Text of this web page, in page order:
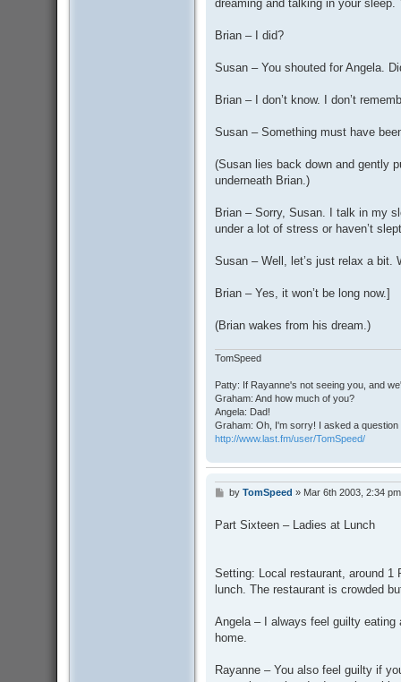
dreaming and talking in your
Brian – I did?
Susan – You shouted for Angela.
Brian – I don’t know. I don’t
Susan – Something must have
(Susan lies back down and gently
underneath Brian.)
Brian – Sorry, Susan. I talk in my
under a lot of stress or haven’t
Susan – Well, let’s just relax a bit.
Brian – Yes, it won’t be long now.]
(Brian wakes from his dream.)
TomSpeed
Patty: If Rayanne's not seeing you, and
Graham: And how much of you?
Angela: Dad!
Graham: Oh, I'm sorry! I asked a
http://www.last.fm/user/TomSpeed/
P
t
by TomSpeed » Mar 6th 2003, 2:34 pm
Part Sixteen – Ladies at Lunch
Setting: Local restaurant, around 1
lunch. The restaurant is crowded
Angela – I always feel guilty eating
home.
Rayanne – You also feel guilty if